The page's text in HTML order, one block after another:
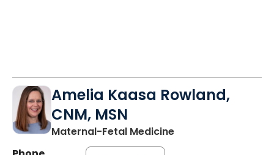
Amelia Kaasa Rowland,
CNM, MSN
Maternal-Fetal Medicine